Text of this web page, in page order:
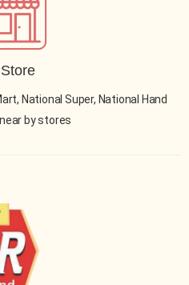
National Super, National Hand
by stores